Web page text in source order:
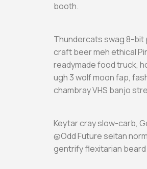
booth.
Thundercats swag 8-
craft beer meh ethical
readymade food truck,
ugh 3 wolf moon fap,
chambray VHS banjo
Keytar cray slow-carb,
@Odd Future seitan
gentrify flexitarian